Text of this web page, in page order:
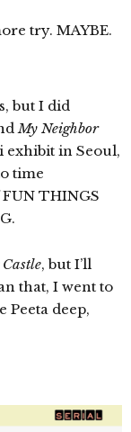
try. MAYBE.
but I did
My Neighbor
exhibit in Seoul,
time
THINGS
, but I’ll
that, I went to
Peeta deep,